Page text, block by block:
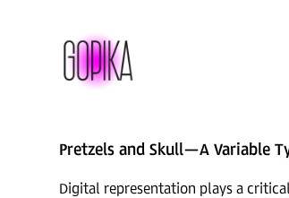
Pretzels and Skull—A Variable
Digital representation plays a